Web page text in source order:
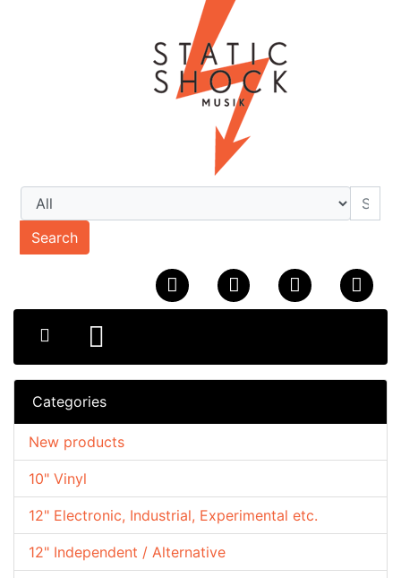
Search
Categories
10" Vinyl
12" Electronic, Industrial, Experimental etc.
12" Independent / Alternative
New products